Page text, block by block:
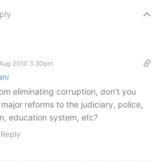
2010 3.30pm
eliminating corruption, don’t you
reforms to the judiciary, police,
education system, etc?
Reply